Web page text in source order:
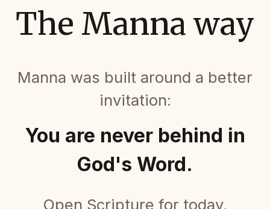
The Manna way
Manna was built around a better
invitation:
You are never behind in
God's Word.
Open Scripture for today.